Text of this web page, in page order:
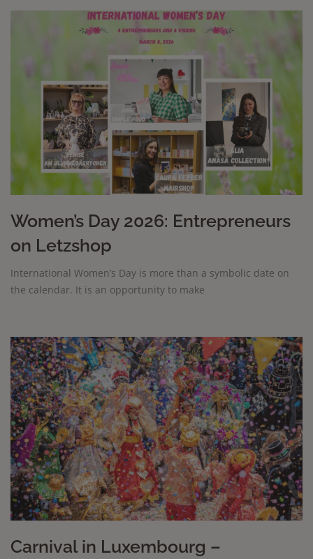
Women’s Day 2026: Entrepreneurs
on Letzshop
International Women’s Day is more than a symbolic date on
the calendar. It is an opportunity to make
Carnival in Luxembourg –